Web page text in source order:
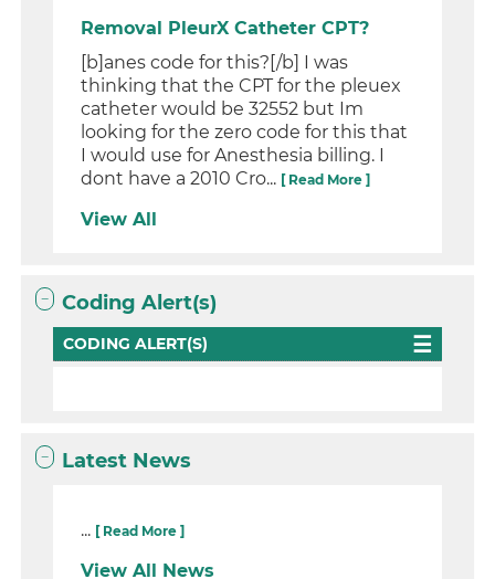
Removal PleurX Catheter CPT?
[b]anes code for this?[/b] I was
thinking that the CPT for the pleuex
catheter would be 32552 but Im
looking for the zero code for this that
I would use for Anesthesia billing. I
dont have a 2010 Cro... [ Read More ]
View All
Coding Alert(s)
CODING ALERT(S)
Latest News
... [ Read More ]
View All News